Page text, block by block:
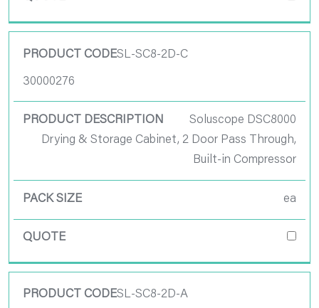
SL-SC8-2D-C
30000276
Soluscope DSC8000
Drying & Storage Cabinet, 2 Door Pass Through,
Built-in Compressor
ea
SL-SC8-2D-A